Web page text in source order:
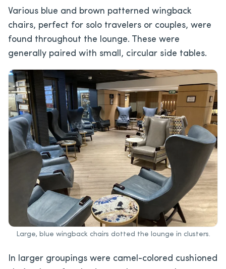
Various blue and brown patterned wingback
chairs, perfect for solo travelers or couples, were
found throughout the lounge. These were
generally paired with small, circular side tables.
Large, blue wingback chairs dotted the lounge in clusters.
In larger groupings were camel-colored cushioned